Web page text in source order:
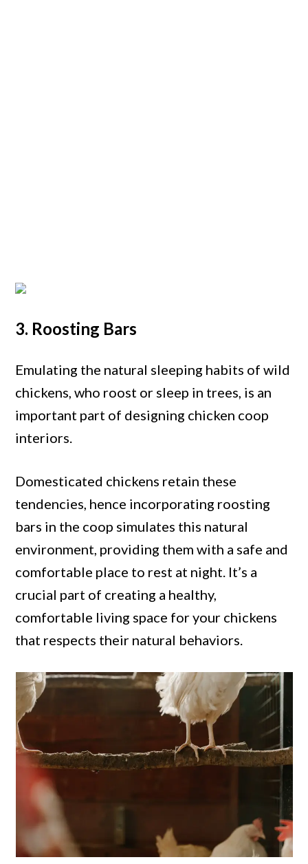
3. Roosting Bars
Emulating the natural sleeping habits of wild
chickens, who roost or sleep in trees, is an
important part of designing chicken coop
interiors.
Domesticated chickens retain these
tendencies, hence incorporating roosting
bars in the coop simulates this natural
environment, providing them with a safe and
comfortable place to rest at night. It’s a
crucial part of creating a healthy,
comfortable living space for your chickens
that respects their natural behaviors.